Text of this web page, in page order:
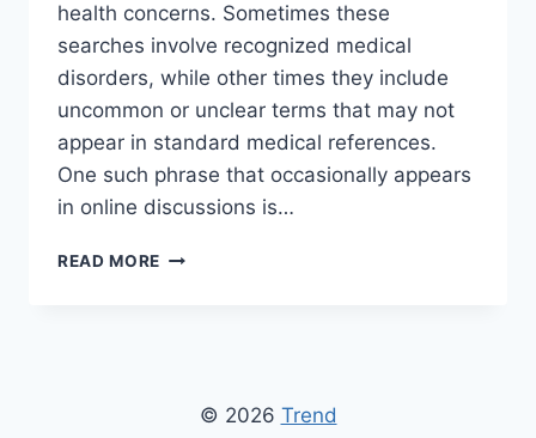
health concerns. Sometimes these
searches involve recognized medical
disorders, while other times they include
uncommon or unclear terms that may not
appear in standard medical references.
One such phrase that occasionally appears
in online discussions is…
READ MORE HOW
INFORMATION,
© 2026 Trend